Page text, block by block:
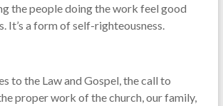
the people doing the work feel good
It’s a form of self-righteousness.
the Law and Gospel, the call to
proper work of the church, our family,